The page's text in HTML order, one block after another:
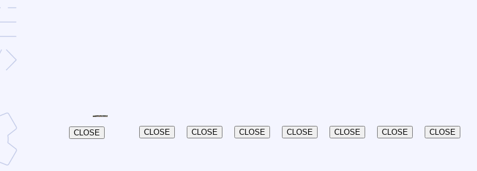
CLOSE CLOSE CLOSE CLOSE CLOSE CLOSE CLOSE CLOSE